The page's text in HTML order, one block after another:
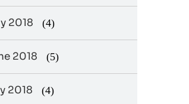
2018 (4)
2018 (5)
2018 (4)